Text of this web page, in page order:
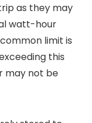
as they may
watt-hour
limit is
this
may not be